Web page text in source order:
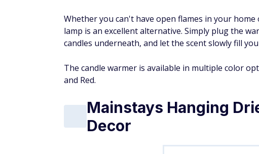
Whether you can't have open flames in your
lamp is an excellent alternative. Simply plug the
candles underneath, and let the scent slowly fill
The candle warmer is available in multiple color
and Red.
Mainstays Hanging
Decor